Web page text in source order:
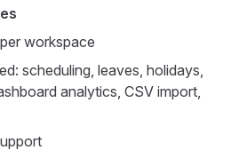
per workspace
scheduling, leaves, holidays,
analytics, CSV import,